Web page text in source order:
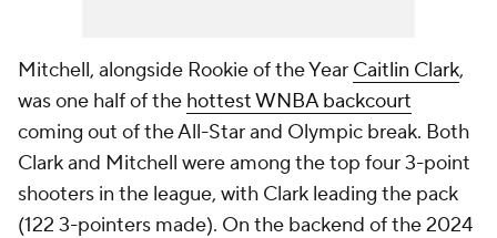
Mitchell, alongside Rookie of the Year Caitlin Clark,
was one half of the hottest WNBA backcourt
coming out of the All-Star and Olympic break. Both
Clark and Mitchell were among the top four 3-point
shooters in the league, with Clark leading the pack
(122 3-pointers made). On the backend of the 2024